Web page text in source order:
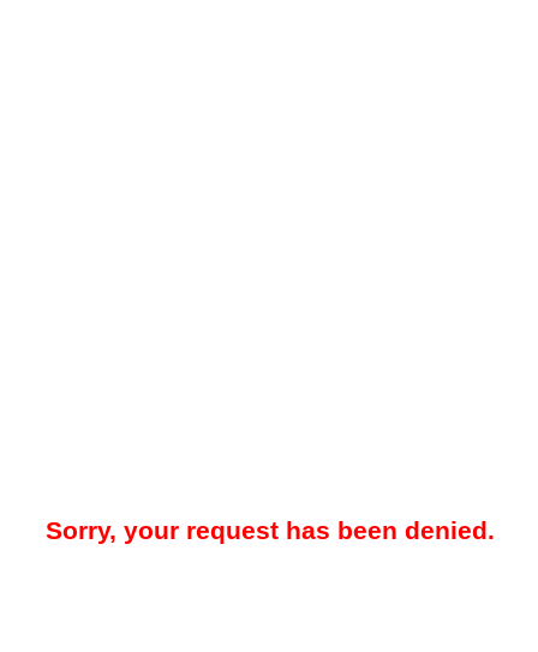
Sorry, your request has been denied.